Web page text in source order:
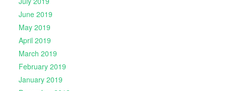
June 2019
May 2019
April 2019
March 2019
February 2019
January 2019